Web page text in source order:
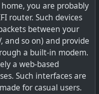
your router gives you
than the stock
you are probably
router. Such devices
between your
and so on) and provide
a built-in modem.
a web-based
Such interfaces are
for casual users.